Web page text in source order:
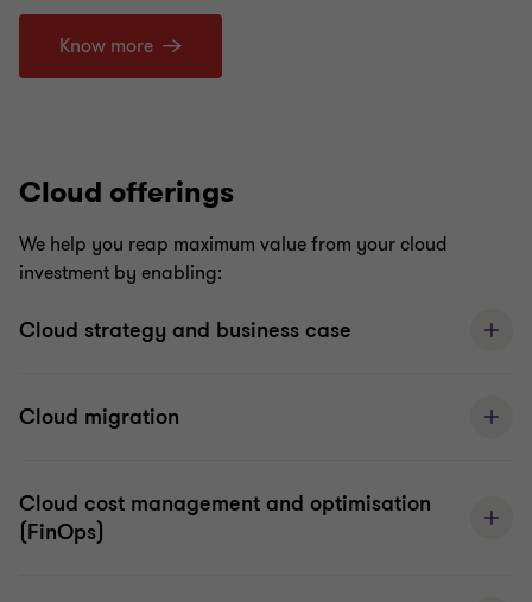
Know more
Cloud offerings
We help you reap maximum value from your cloud
investment by enabling:
Cloud strategy and business case
Cloud migration
Cloud cost management and optimisation
(FinOps)